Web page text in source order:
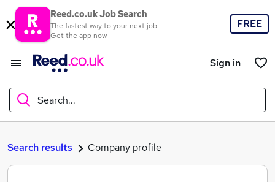
Reed.co.uk Job Search
The fastest way to your next job
Get the app now
FREE
Sign in
Search...
What
Search results Company profile